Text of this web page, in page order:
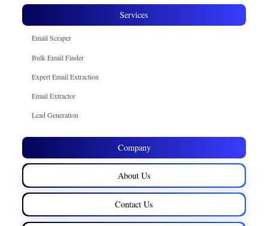
Services
Email Scraper
Bulk Email Finder
Expert Email Extraction
Email Extractor
Lead Generation
Company
About Us
Contact Us